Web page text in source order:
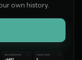
own history.